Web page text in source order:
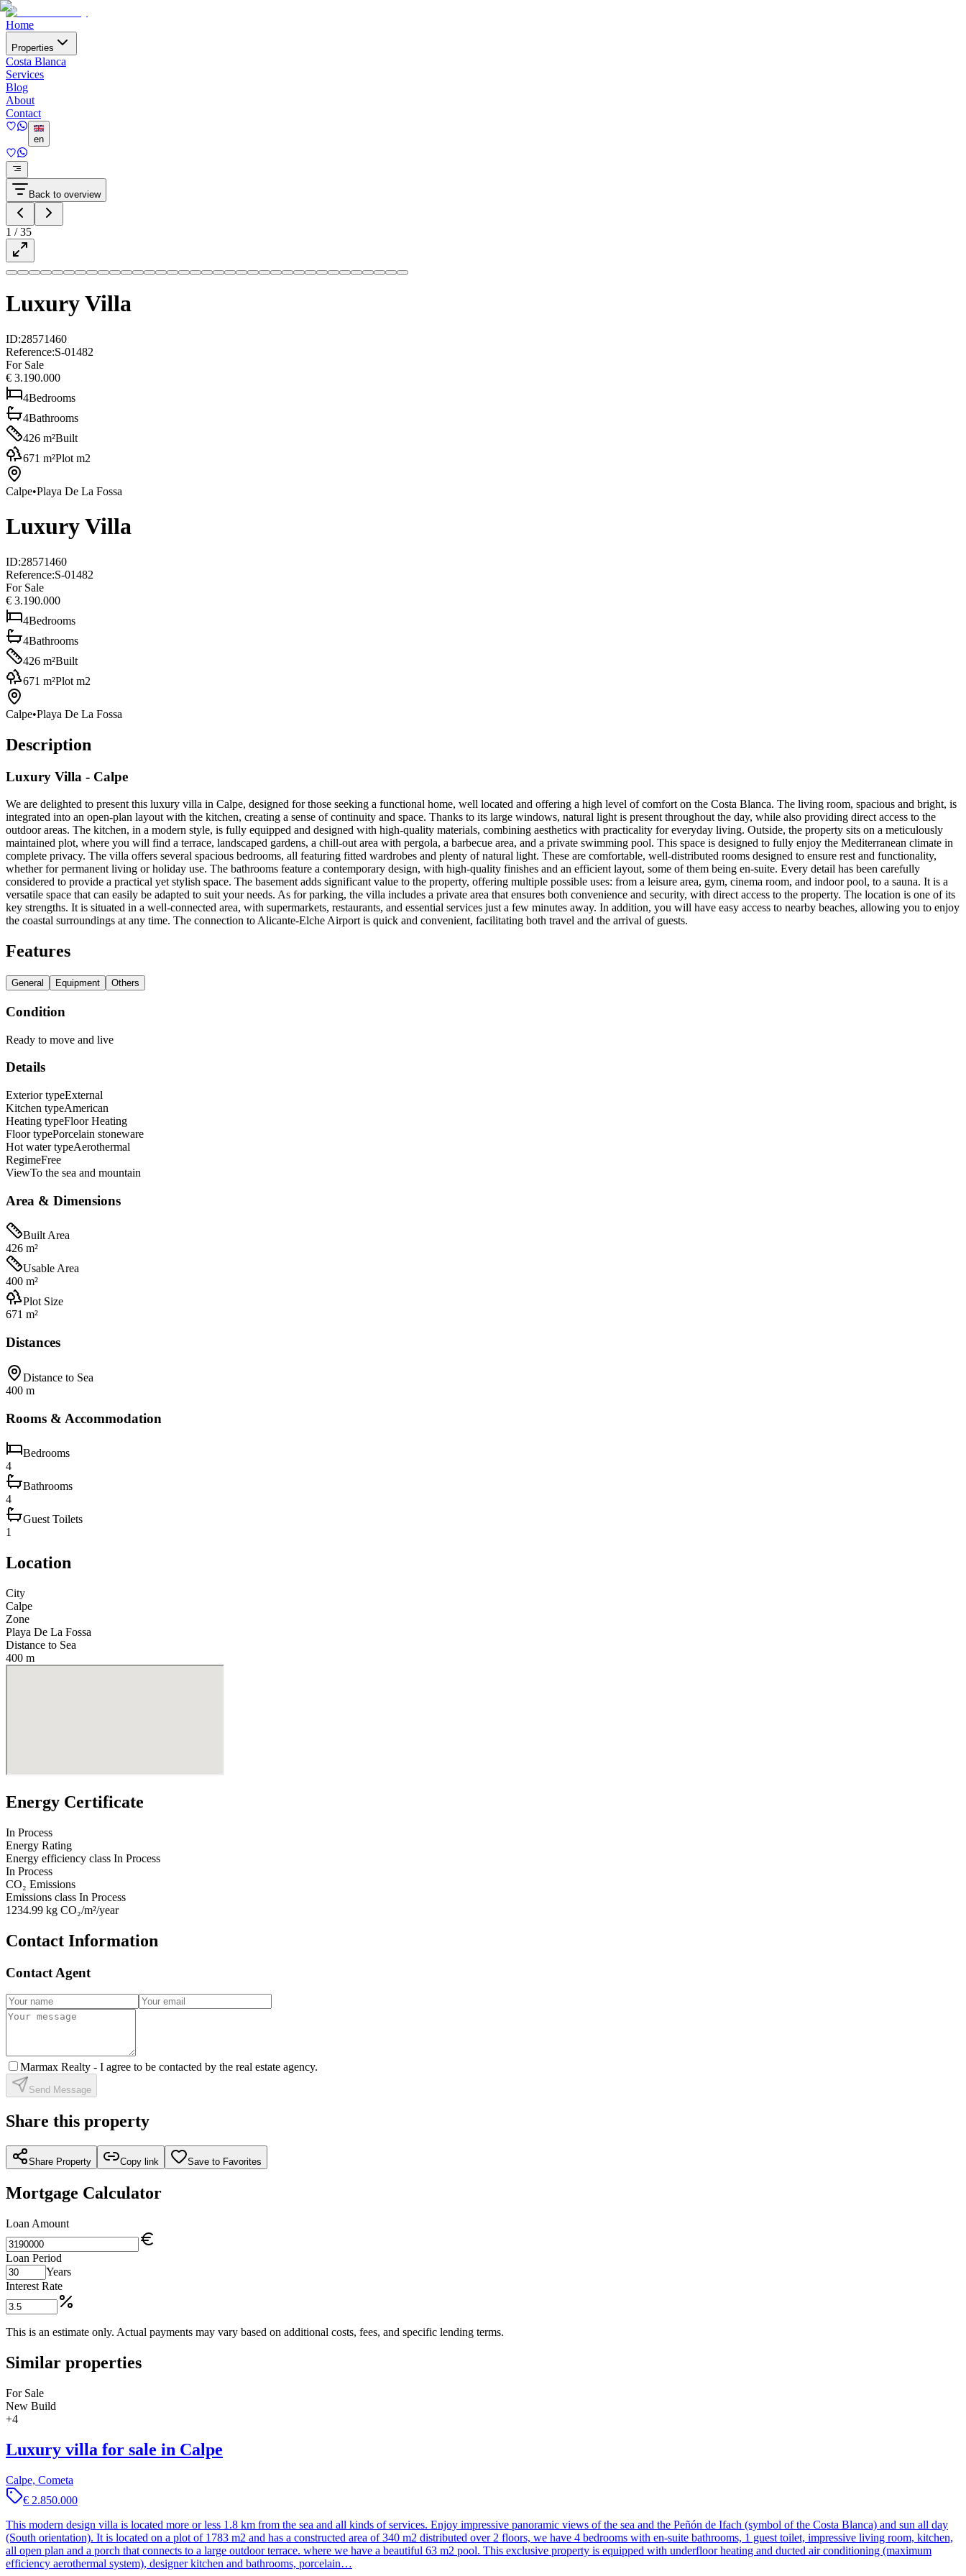
Home
Properties
Costa Blanca
Services
Blog
About
Contact
en
Back to overview
1 /35
Luxury Villa
ID:28571460
Reference:S-01482
For Sale
€ 3.190.000
4Bedrooms
4Bathrooms
426 m²Built
671 m²Plot m2
Calpe•Playa De La Fossa
Luxury Villa
ID:28571460
Reference:S-01482
For Sale
€ 3.190.000
4Bedrooms
4Bathrooms
426 m²Built
671 m²Plot m2
Calpe•Playa De La Fossa
Description
Luxury Villa - Calpe
We are delighted to present this luxury villa in Calpe, designed for those seeking a functional home, well located and offering a high level of comfort on the Costa Blanca. The living room, spacious and bright, is
integrated into an open-plan layout with the kitchen, creating a sense of continuity and space. Thanks to its large windows, natural light is present throughout the day, while also providing direct access to the
outdoor areas. The kitchen, in a modern style, is fully equipped and designed with high-quality materials, combining aesthetics with practicality for everyday living. Outside, the property sits on a meticulously
maintained plot, where you will find a terrace, landscaped gardens, a chill-out area with pergola, a barbecue area, and a private swimming pool. This space is designed to fully enjoy the Mediterranean climate in
complete privacy. The villa offers several spacious bedrooms, all featuring fitted wardrobes and plenty of natural light. These are comfortable, well-distributed rooms designed to ensure rest and functionality,
whether for permanent living or holiday use. The bathrooms feature a contemporary design, with high-quality finishes and an efficient layout, some of them being en-suite. Every detail has been carefully
considered to provide a practical yet stylish space. The basement adds significant value to the property, offering multiple possible uses: from a leisure area, gym, cinema room, and indoor pool, to a sauna. It is a
versatile space that can easily be adapted to suit your needs. As for parking, the villa includes a private area that ensures both convenience and security, with direct access to the property. The location is one of its
key strengths. It is situated in a well-connected area, with supermarkets, restaurants, and essential services just a few minutes away. In addition, you will have easy access to nearby beaches, allowing you to enjoy
the coastal surroundings at any time. The connection to Alicante-Elche Airport is quick and convenient, facilitating both travel and the arrival of guests.
Features
General Equipment Others
Condition
Ready to move and live
Details
Exterior typeExternal
Kitchen typeAmerican
Heating typeFloor Heating
Floor typePorcelain stoneware
Hot water typeAerothermal
RegimeFree
ViewTo the sea and mountain
Area & Dimensions
Built Area
426 m²
Usable Area
400 m²
Plot Size
671 m²
Distances
Distance to Sea
400 m
Rooms & Accommodation
Bedrooms
4
Bathrooms
4
Guest Toilets
1
Location
City
Calpe
Zone
Playa De La Fossa
Distance to Sea
400 m
Energy Certificate
In Process
Energy Rating
Energy efficiency class In Process
In Process
CO₂ Emissions
Emissions class In Process
1234.99 kg CO₂/m²/year
Contact Information
Contact Agent
Marmax Realty - I agree to be contacted by the real estate agency.
Send Message
Share this property
Share Property Copy link Save to Favorites
Mortgage Calculator
Loan Amount
Loan Period
Years
Interest Rate
This is an estimate only. Actual payments may vary based on additional costs, fees, and specific lending terms.
Similar properties
For Sale
New Build
+4
Luxury villa for sale in Calpe
Calpe, Cometa
€ 2.850.000
This modern design villa is located more or less 1.8 km from the sea and all kinds of services. Enjoy impressive panoramic views of the sea and the Peñón de Ifach (symbol of the Costa Blanca) and sun all day
(South orientation). It is located on a plot of 1783 m2 and has a constructed area of 340 m2 distributed over 2 floors, we have 4 bedrooms with en-suite bathrooms, 1 guest toilet, impressive living room, kitchen,
all open plan and a porch that connects to a large outdoor terrace. where we have a beautiful 63 m2 pool. This exclusive property is equipped with underfloor heating and ducted air conditioning (maximum
efficiency aerothermal system), designer kitchen and bathrooms, porcelain…